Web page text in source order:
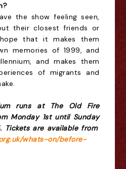
the show feeling seen,
their closest friends or
that it makes them
memories of 1999, and
and makes them
of migrants and
runs at The Old Fire
Monday 1st until Sunday
Tickets are available from
whats-on/before-